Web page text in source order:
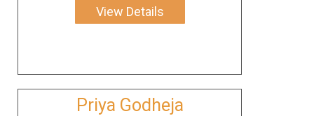
View Details
Priya Godheja